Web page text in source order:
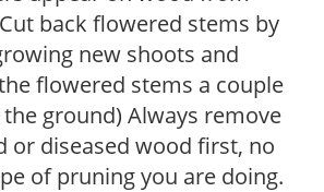
back flowered stems by
new shoots and
flowered stems a couple
ground) Always remove
or diseased wood first, no
of pruning you are doing.